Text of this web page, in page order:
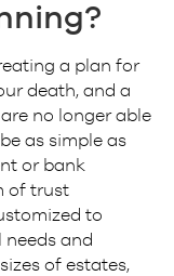
a plan for
death, and a
no longer able
as simple as
or bank
of trust
to
and
of estates,